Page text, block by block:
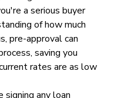
a serious buyer
of how much
pre-approval can
saving you
rates are as low
signing any loan